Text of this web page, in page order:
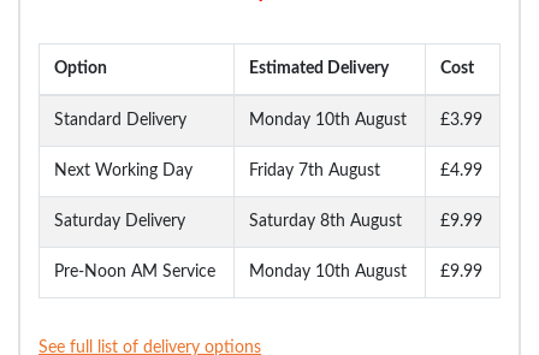
Option Estimated Delivery Cost
Standard Delivery Monday 10th August £3.99
Next Working Day Friday 7th August £4.99
Saturday Delivery Saturday 8th August £9.99
Pre-Noon AM Service Monday 10th August £9.99
See full list of delivery options